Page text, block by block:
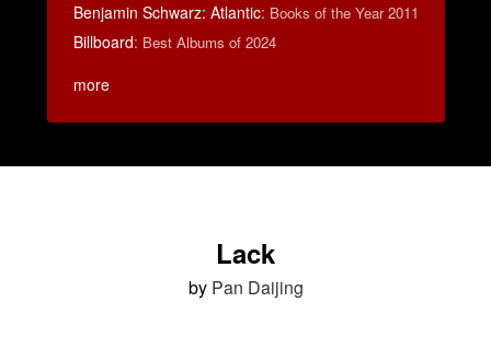
Benjamin Schwarz: Atlantic: Books of the Year 2011
Billboard: Best Albums of 2024
more
Lack
by Pan Daijing